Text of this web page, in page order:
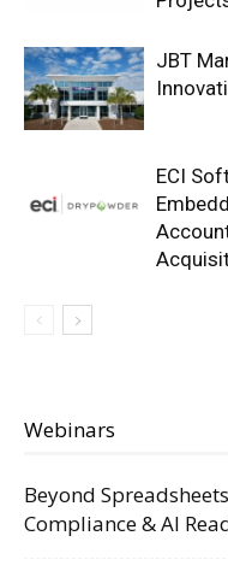
JBT
ECI
Webinars
Beyond
Compliance & AI